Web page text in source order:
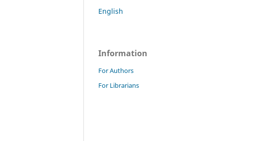
English
Information
For Authors
For Librarians